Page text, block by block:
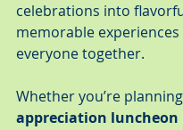
celebrations into
memorable
everyone together.
Whether you’re
appreciation luncheon